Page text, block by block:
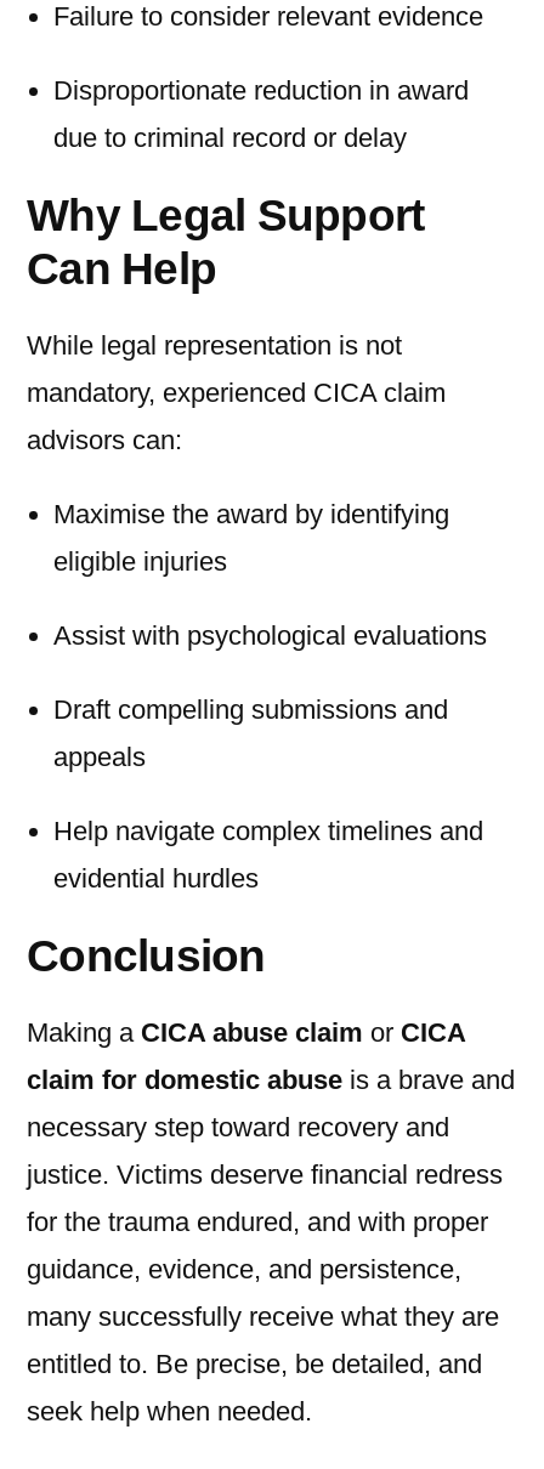
Failure to consider relevant evidence
Disproportionate reduction in award
due to criminal record or delay
Why Legal Support
Can Help
While legal representation is not
mandatory, experienced CICA claim
advisors can:
Maximise the award by identifying
eligible injuries
Assist with psychological evaluations
Draft compelling submissions and
appeals
Help navigate complex timelines and
evidential hurdles
Conclusion
Making a CICA abuse claim or CICA
claim for domestic abuse is a brave and
necessary step toward recovery and
justice. Victims deserve financial redress
for the trauma endured, and with proper
guidance, evidence, and persistence,
many successfully receive what they are
entitled to. Be precise, be detailed, and
seek help when needed.